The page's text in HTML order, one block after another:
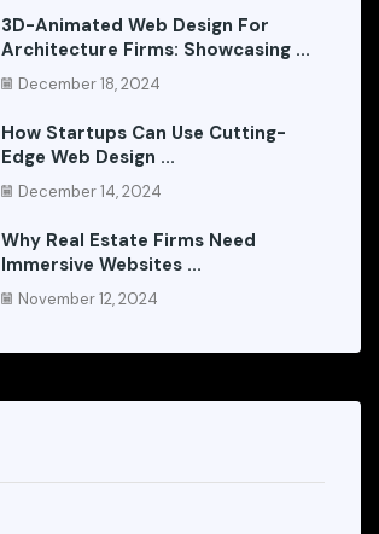
3D-Animated Web Design For
Architecture Firms: Showcasing ...
December 18, 2024
How Startups Can Use Cutting-
Edge Web Design ...
December 14, 2024
Why Real Estate Firms Need
Immersive Websites ...
November 12, 2024